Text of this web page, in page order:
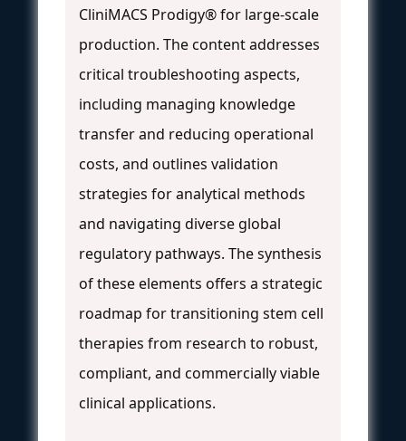
CliniMACS Prodigy® for large-scale
production. The content addresses
critical troubleshooting aspects,
including managing knowledge
transfer and reducing operational
costs, and outlines validation
strategies for analytical methods
and navigating diverse global
regulatory pathways. The synthesis
of these elements offers a strategic
roadmap for transitioning stem cell
therapies from research to robust,
compliant, and commercially viable
clinical applications.